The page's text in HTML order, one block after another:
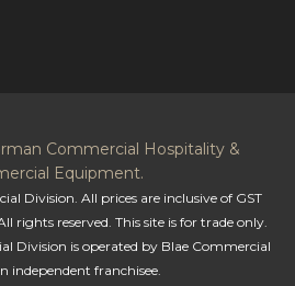
Commercial Hospitality &
Equipment.
Division. All prices are inclusive of GST
rights reserved. This site is for trade only.
Division is operated by Blae Commercial
independent franchisee.